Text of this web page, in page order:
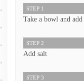
STEP 1
Take a bowl and
STEP 2
Add salt
STEP 3